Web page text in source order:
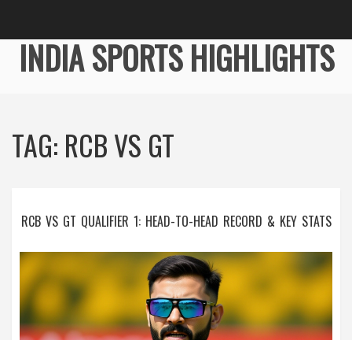
INDIA SPORTS HIGHLIGHTS
TAG: RCB VS GT
RCB VS GT QUALIFIER 1: HEAD-TO-HEAD RECORD & KEY STATS